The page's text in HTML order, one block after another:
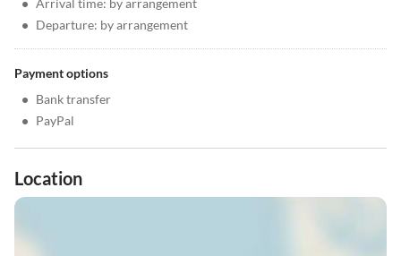
• Arrival time: by arrangement
• Departure: by arrangement
Payment options
• Bank transfer
• PayPal
Location